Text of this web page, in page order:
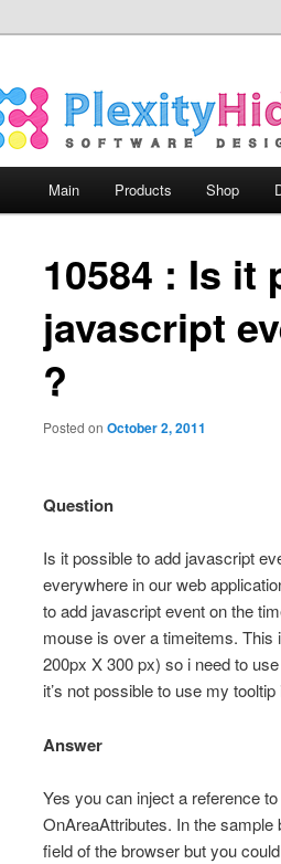
Skip to primary content
Skip to secondary content
Main Products Shop
10584 : Is it
javascript
?
Posted on October 2, 2011
Question
Is it possible to add javascript
everywhere in our web
to add javascript event on the
mouse is over a timeitems. This
200px X 300 px) so i need to
it’s not possible to use my
Answer
Yes you can inject a reference
OnAreaAttributes. In the
field of the browser but you